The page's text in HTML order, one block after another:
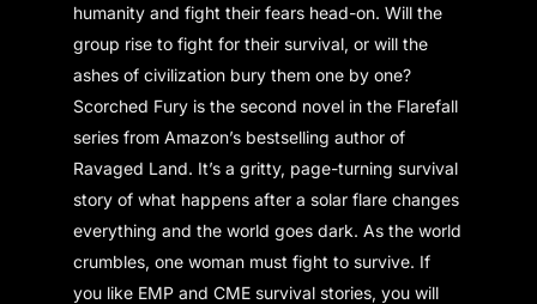
humanity and fight their fears head-on. Will the
group rise to fight for their survival, or will the
ashes of civilization bury them one by one?
Scorched Fury is the second novel in the Flarefall
series from Amazon’s bestselling author of
Ravaged Land. It’s a gritty, page-turning survival
story of what happens after a solar flare changes
everything and the world goes dark. As the world
crumbles, one woman must fight to survive. If
you like EMP and CME survival stories, you will